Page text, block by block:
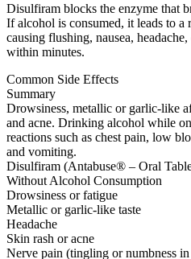
Disulfiram blocks the enzyme that
If alcohol is consumed, it leads to a
causing flushing, nausea,
within minutes.
Common Side Effects
Summary
Drowsiness, metallic or garlic-like
and acne. Drinking alcohol while
reactions such as chest pain, low
and vomiting.
Disulfiram (Antabuse® – Oral
Without Alcohol Consumption
Drowsiness or fatigue
Metallic or garlic-like taste
Headache
Skin rash or acne
Nerve pain (tingling or numbness in